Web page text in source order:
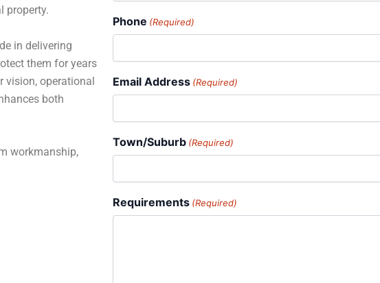
property.
in delivering
them for years
vision, operational
both
workmanship,
Phone (Required)
Email Address (Required)
Town/Suburb (Required)
Requirements (Required)